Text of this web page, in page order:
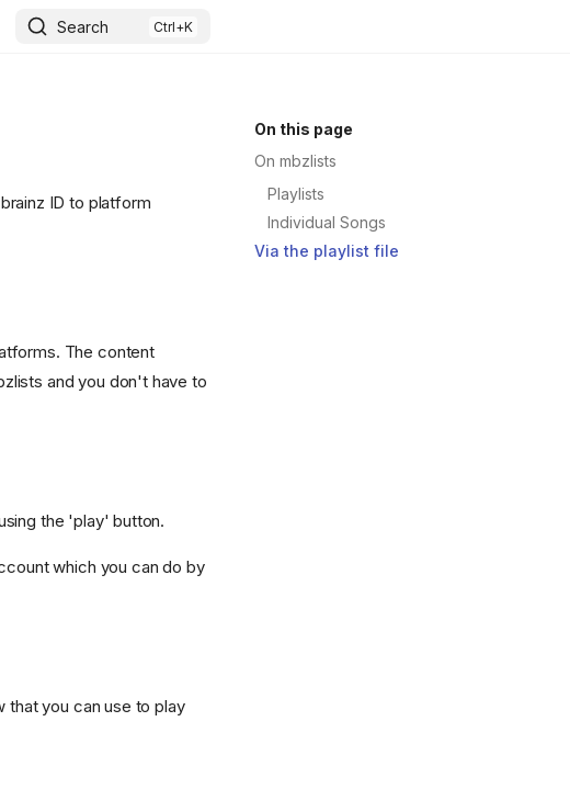
Search
On this page
On mbzlists
Playlists
Individual Songs
Via the playlist file
ID to platform
The content
and you don't have to
the 'play' button.
which you can do by
that you can use to play